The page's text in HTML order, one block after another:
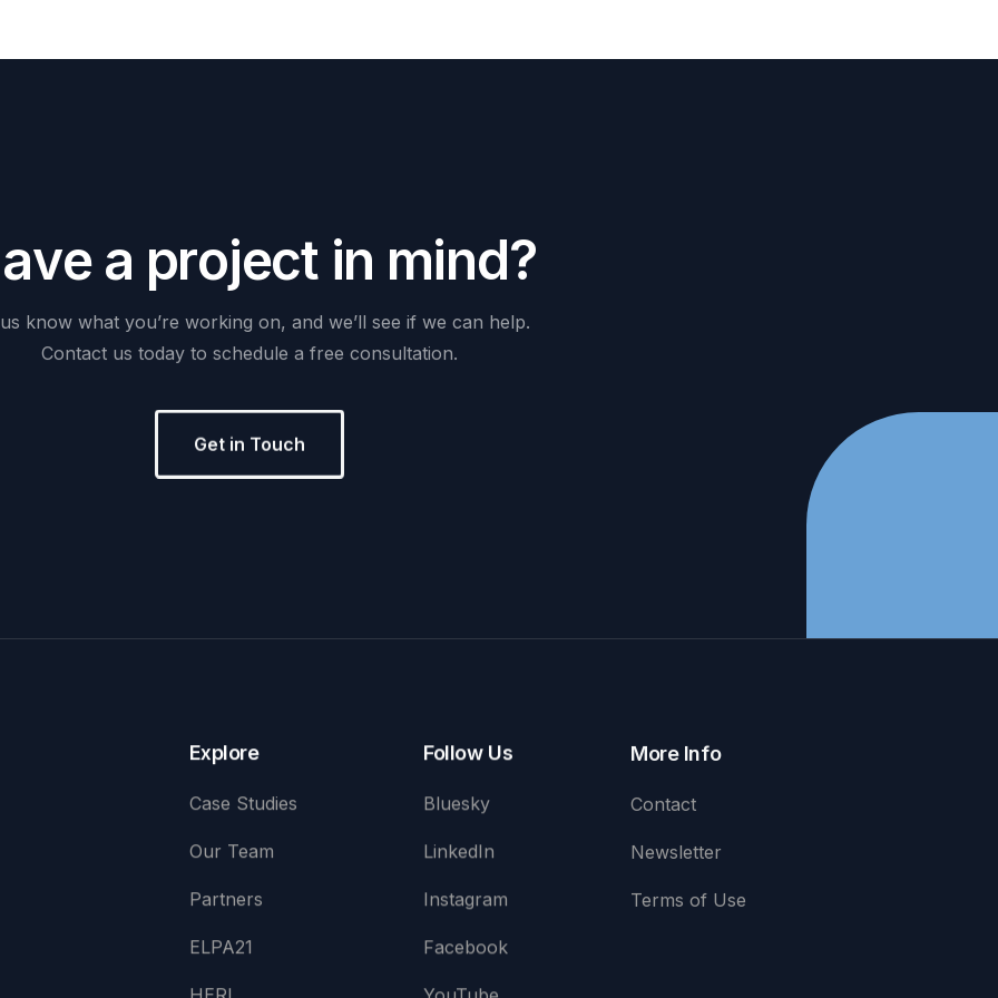
ave a project in mind?
us know what you’re working on, and we’ll see if we can help.
Contact us today to schedule a free consultation.
Get in Touch
Explore
Case Studies
Our Team
Partners
ELPA21
Follow Us
Bluesky
LinkedIn
Instagram
Facebook
More Info
Contact
Newsletter
Terms of Use